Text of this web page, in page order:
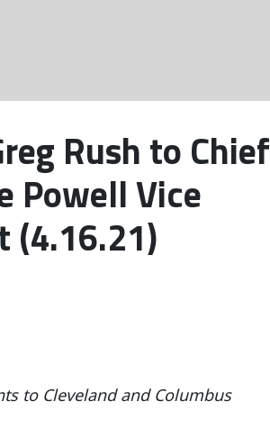
Rush to Chief
Powell Vice
(4.16.21)
to Cleveland and Columbus